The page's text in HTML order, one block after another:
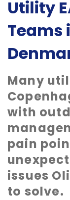
Utility
Teams
Many
with
pain
issues
to solve.